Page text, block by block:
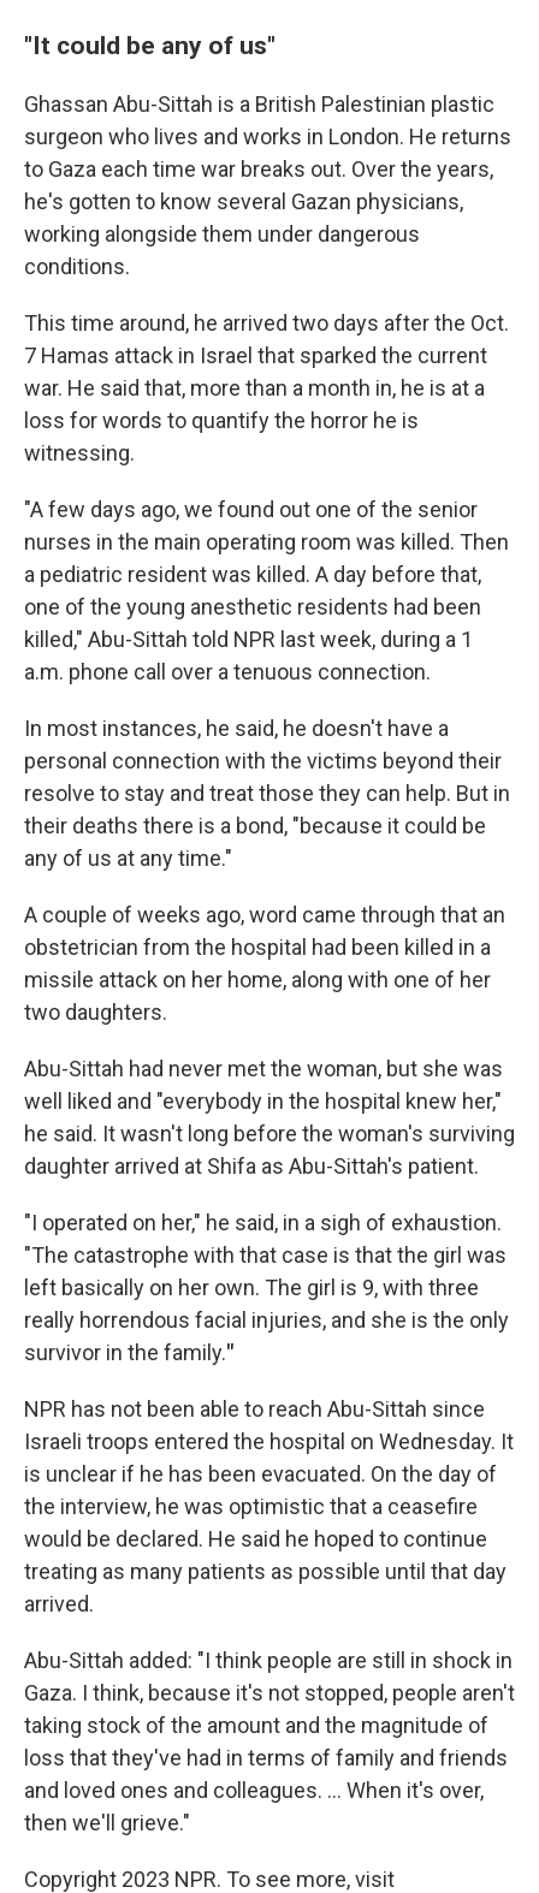
"It could be any of us"
Ghassan Abu-Sittah is a British Palestinian plastic
surgeon who lives and works in London. He returns
to Gaza each time war breaks out. Over the years,
he's gotten to know several Gazan physicians,
working alongside them under dangerous
conditions.
This time around, he arrived two days after the Oct.
7 Hamas attack in Israel that sparked the current
war. He said that, more than a month in, he is at a
loss for words to quantify the horror he is
witnessing.
"A few days ago, we found out one of the senior
nurses in the main operating room was killed. Then
a pediatric resident was killed. A day before that,
one of the young anesthetic residents had been
killed," Abu-Sittah told NPR last week, during a 1
a.m. phone call over a tenuous connection.
In most instances, he said, he doesn't have a
personal connection with the victims beyond their
resolve to stay and treat those they can help. But in
their deaths there is a bond, "because it could be
any of us at any time."
A couple of weeks ago, word came through that an
obstetrician from the hospital had been killed in a
missile attack on her home, along with one of her
two daughters.
Abu-Sittah had never met the woman, but she was
well liked and "everybody in the hospital knew her,"
he said. It wasn't long before the woman's surviving
daughter arrived at Shifa as Abu-Sittah's patient.
"I operated on her," he said, in a sigh of exhaustion.
"The catastrophe with that case is that the girl was
left basically on her own. The girl is 9, with three
really horrendous facial injuries, and she is the only
survivor in the family."
NPR has not been able to reach Abu-Sittah since
Israeli troops entered the hospital on Wednesday. It
is unclear if he has been evacuated. On the day of
the interview, he was optimistic that a ceasefire
would be declared. He said he hoped to continue
treating as many patients as possible until that day
arrived.
Abu-Sittah added: "I think people are still in shock in
Gaza. I think, because it's not stopped, people aren't
taking stock of the amount and the magnitude of
loss that they've had in terms of family and friends
and loved ones and colleagues. ... When it's over,
then we'll grieve."
Copyright 2023 NPR. To see more, visit